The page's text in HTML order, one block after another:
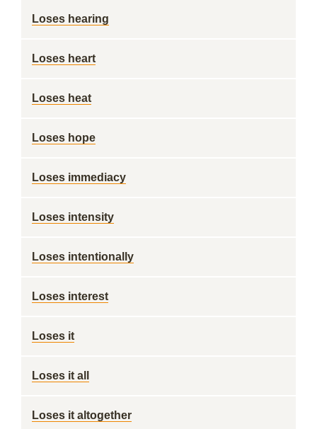
Loses hearing
Loses heart
Loses heat
Loses hope
Loses immediacy
Loses intensity
Loses intentionally
Loses interest
Loses it
Loses it all
Loses it altogether